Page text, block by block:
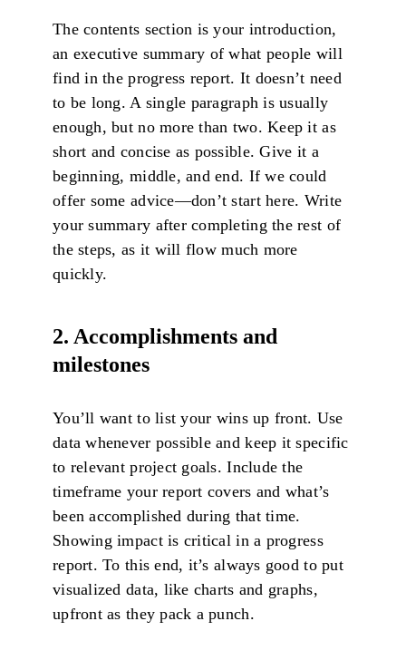
The contents section is your introduction,
an executive summary of what people will
find in the progress report. It doesn’t need
to be long. A single paragraph is usually
enough, but no more than two. Keep it as
short and concise as possible. Give it a
beginning, middle, and end. If we could
offer some advice—don’t start here. Write
your summary after completing the rest of
the steps, as it will flow much more
quickly.
2. Accomplishments and
milestones
You’ll want to list your wins up front. Use
data whenever possible and keep it specific
to relevant project goals. Include the
timeframe your report covers and what’s
been accomplished during that time.
Showing impact is critical in a progress
report. To this end, it’s always good to put
visualized data, like charts and graphs,
upfront as they pack a punch.